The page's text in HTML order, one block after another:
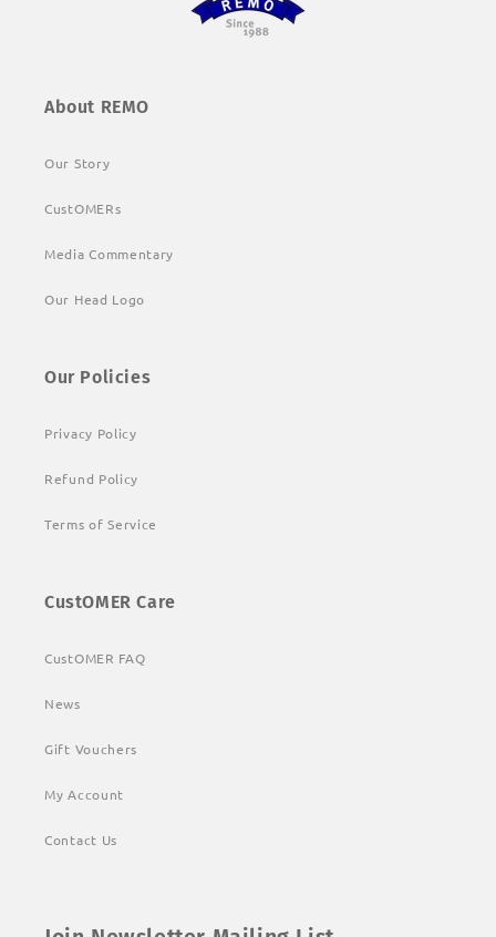
About REMO
Our Story
CustOMERs
Media Commentary
Our Head Logo
Our Policies
Privacy Policy
Refund Policy
Terms of Service
CustOMER Care
CustOMER FAQ
News
Gift Vouchers
My Account
Contact Us